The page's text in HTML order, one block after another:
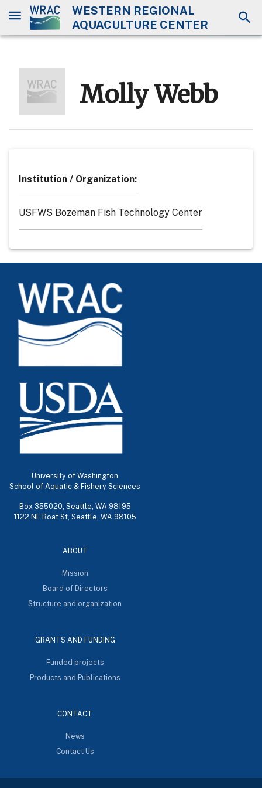
WESTERN REGIONAL
AQUACULTURE CENTER
Molly Webb
Institution / Organization:
USFWS Bozeman Fish Technology Center
University of Washington
School of Aquatic & Fishery Sciences
Box 355020, Seattle, WA 98195
1122 NE Boat St, Seattle, WA 98105
ABOUT
Mission
Board of Directors
Structure and organization
GRANTS AND FUNDING
Funded projects
Products and Publications
CONTACT
News
Contact Us